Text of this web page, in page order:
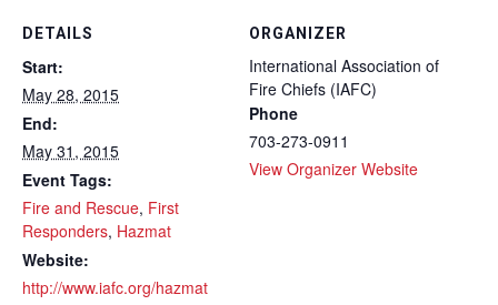
DETAILS
Start:
May 28, 2015
End:
May 31, 2015
Event Tags:
Fire and Rescue, First
Responders, Hazmat
Website:
http://www.iafc.org/hazmat
ORGANIZER
International Association of
Fire Chiefs (IAFC)
Phone
703-273-0911
View Organizer Website